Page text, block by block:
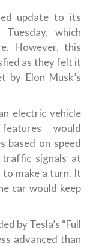
update to its
which
However, this
as they felt it
by Elon Musk’s
electric vehicle
would
based on speed
signals at
make a turn. It
car would keep
by Tesla’s “Full
advanced than